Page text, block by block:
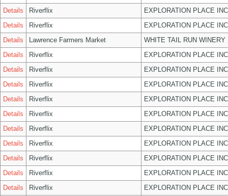
Details
Riverflix
EXPLORATION PLACE INC
Details
Riverflix
EXPLORATION PLACE INC
Details
Lawrence Farmers Market
WHITE TAIL RUN WINERY
Details
Riverflix
EXPLORATION PLACE INC
Details
Riverflix
EXPLORATION PLACE INC
Details
Riverflix
EXPLORATION PLACE INC
Details
Riverflix
EXPLORATION PLACE INC
Details
Riverflix
EXPLORATION PLACE INC
Details
Riverflix
EXPLORATION PLACE INC
Details
Riverflix
EXPLORATION PLACE INC
Details
Riverflix
EXPLORATION PLACE INC
Details
Riverflix
EXPLORATION PLACE INC
Details
Riverflix EXPLORATION PLACE INC